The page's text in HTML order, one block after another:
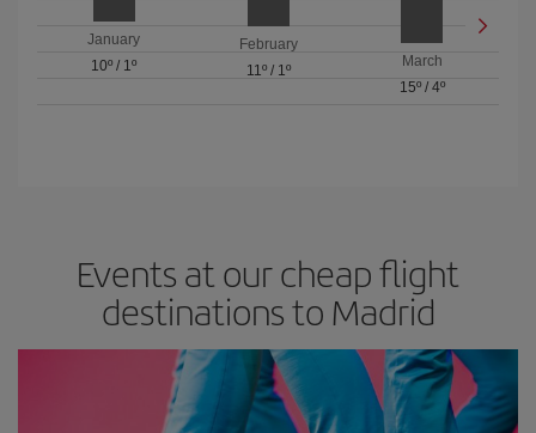
January
10º / 1º
February
11º/ 1º
March
15º/ 4º
Events at our cheap flight
destinations to Madrid